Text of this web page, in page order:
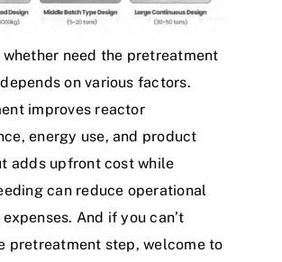
whether need the pretreatment
on various factors.
improves reactor
energy use, and product
adds upfront cost while
can reduce operational
And if you can’t
pretreatment step, welcome to